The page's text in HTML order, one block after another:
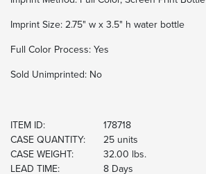
Imprint Size: 2.75" w x 3.5" h water bottle
Full Color Process: Yes
Sold Unimprinted: No
ITEM ID:
178718
CASE QUANTITY:
25 units
CASE WEIGHT:
32.00 lbs.
LEAD TIME:
8 Days